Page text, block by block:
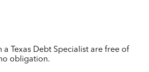
a Texas Debt Specialist are free of
obligation.